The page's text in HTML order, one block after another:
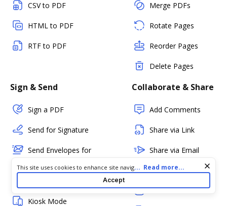
CSV to PDF
HTML to PDF
RTF to PDF
Merge PDFs
Rotate Pages
Reorder Pages
Delete Pages
Sign & Send
Sign a PDF
Send for Signature
Send Envelopes for
Kiosk Mode
Collaborate & Share
Add Comments
Share via Link
Share via Email
Fax
PDF Status
Cookie consent notice
This site uses cookies to enhance site navigation and personalize
your experience. By using this site you agree to our use of cookies
as described in our
. You can modify your selections
by visiting our
Cookie and Advertising Notice.
... Read more...
Accept